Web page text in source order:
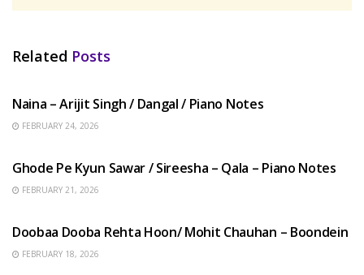
Related Posts
Naina – Arijit Singh / Dangal / Piano Notes
FEBRUARY 24, 2026
Ghode Pe Kyun Sawar / Sireesha – Qala – Piano Notes
FEBRUARY 21, 2026
Doobaa Dooba Rehta Hoon/ Mohit Chauhan – Boondein
FEBRUARY 18, 2026